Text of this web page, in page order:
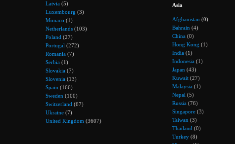
Latvia (5)
Luxembourg (3)
Monaco (1)
Netherlands (103)
Poland (27)
Portugal (272)
Romania (7)
Serbia (1)
Slovakia (7)
Slovenia (13)
Spain (166)
Sweden (100)
Switzerland (67)
Ukraine (7)
United Kingdom (3607)
Asia
Afghanistan (0)
Bahrain (4)
China (0)
Hong Kong (1)
India (1)
Indonesia (1)
Japan (43)
Kuwait (27)
Malaysia (1)
Nepal (5)
Russia (76)
Singapore (3)
Taiwan (3)
Thailand (0)
Turkey (8)